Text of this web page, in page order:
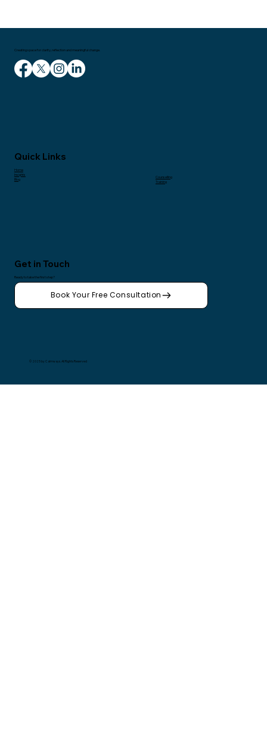
Creating space for clarity, reflection and meaningful change.
Quick Links
Home
Insights
Blog
Counselling
Training
Get in Touch
Ready to take the first step?
Book Your Free Consultation
© 2025 by Calmways. All Rights Reserved